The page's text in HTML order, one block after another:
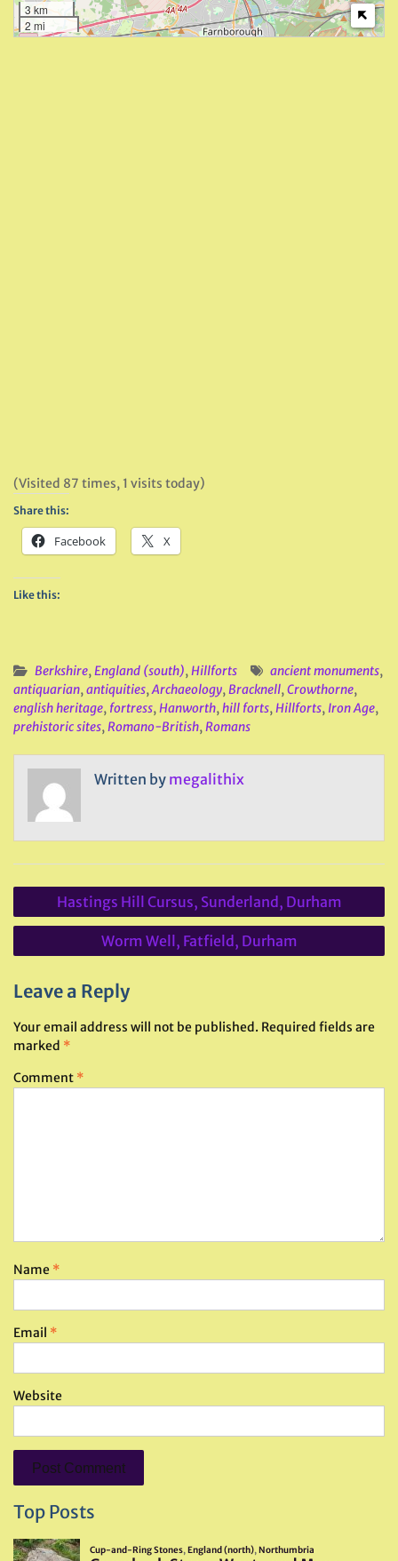
3 km
2 mi
(Visited 87 times, 1 visits today)
Share this:
Facebook X
Like this:
Berkshire,England (south),Hillforts ancient monuments,
antiquarian,antiquities,Archaeology,Bracknell,Crowthorne,
english heritage, fortress,Hanworth,hill forts,Hillforts, Iron Age,
prehistoric sites,Romano-British,Romans
Written by megalithix
Post
navigation
Hastings Hill Cursus, Sunderland, Durham
Worm Well, Fatfield, Durham
Leave a Reply
Your email address will not be published. Required fields are
marked *
Comment *
Name *
Email *
Website
Top Posts